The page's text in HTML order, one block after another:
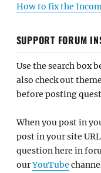
How to fix the
SUPPORT FORUM
Use the search box
also check out
before posting
When you post in
post in your site
question here in
ourYouTube